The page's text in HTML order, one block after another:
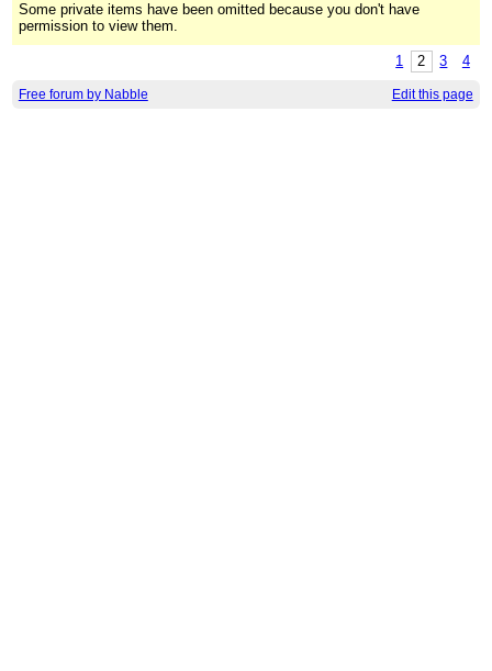
Some private items have been omitted because you don't have
permission to view them.
1 2 3 4
Free forum by Nabble Edit this page